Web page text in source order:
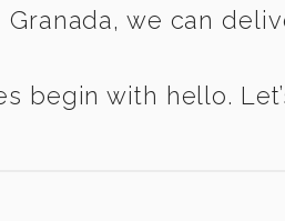
we can
begin with hello.